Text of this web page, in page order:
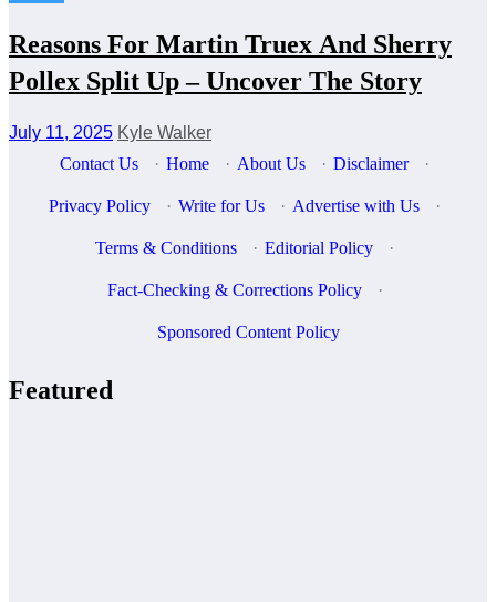
Reasons For Martin Truex And Sherry
Pollex Split Up – Uncover The Story
July 11, 2025 Kyle Walker
Contact Us
· Home · About Us · Disclaimer ·
Privacy Policy · Write for Us · Advertise with Us ·
Terms & Conditions · Editorial Policy ·
Fact-Checking & Corrections Policy ·
Sponsored Content Policy
Featured